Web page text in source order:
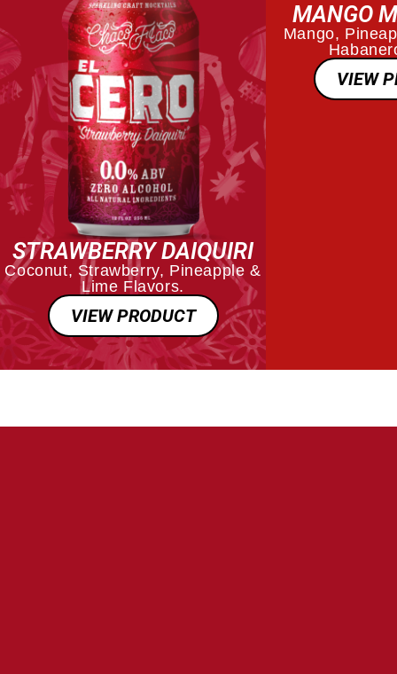
STRAWBERRY DAIQUIRI
Coconut, Strawberry, Pineapple &
Lime Flavors.
VIEW PRODUCT
MANGO
Mango,
VIEW